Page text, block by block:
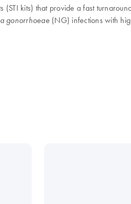
kits) that provide a fast
gonorrhoeae(NG) infections with